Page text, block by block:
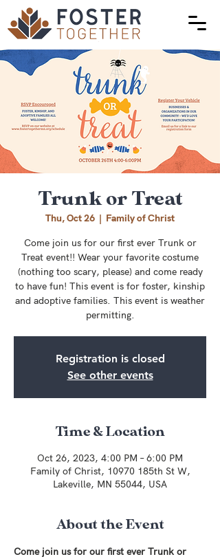
Trunk or Treat
Thu, Oct 26
  |
Family of Christ
Come join us for our first ever Trunk or
Treat event!! Wear your favorite costume
(nothing too scary, please) and come ready
to have fun! This event is for foster, kinship
and adoptive families. This event is weather
permitting.
Registration is closed
See other events
Time & Location
Oct 26, 2023, 4:00 PM – 6:00 PM
Family of Christ, 10970 185th St W,
Lakeville, MN 55044, USA
About the Event
Come join us for our first ever Trunk or